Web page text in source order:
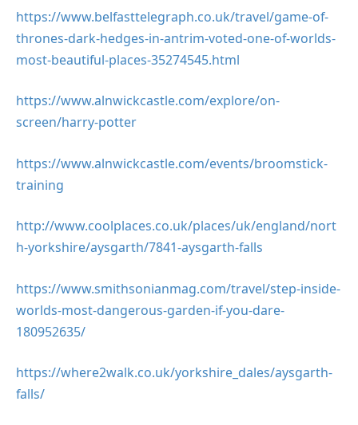
https://www.belfasttelegraph.co.uk/travel/game-of-
thrones-dark-hedges-in-antrim-voted-one-of-worlds-
most-beautiful-places-35274545.html
https://www.alnwickcastle.com/explore/on-
screen/harry-potter
https://www.alnwickcastle.com/events/broomstick-
training
http://www.coolplaces.co.uk/places/uk/england/nort
h-yorkshire/aysgarth/7841-aysgarth-falls
https://www.smithsonianmag.com/travel/step-inside-
worlds-most-dangerous-garden-if-you-dare-
180952635/
https://where2walk.co.uk/yorkshire_dales/aysgarth-
falls/